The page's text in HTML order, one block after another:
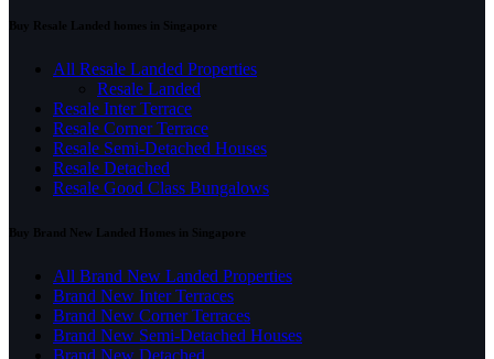
Buy Resale Landed homes in Singapore
All Resale Landed Properties
Resale Landed
Resale Inter Terrace
Resale Corner Terrace
Resale Semi-Detached Houses
Resale Detached
Resale Good Class Bungalows
Buy Brand New Landed Homes in Singapore
All Brand New Landed Properties
Brand New Inter Terraces
Brand New Corner Terraces
Brand New Semi-Detached Houses